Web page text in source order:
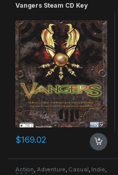
Vangers Steam CD Key
$169.02
Action, Adventure, Casual, Indie,